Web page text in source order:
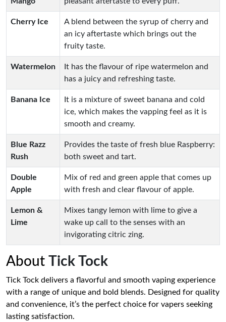
Cherry Ice
A blend between the syrup of cherry and
an icy aftertaste which brings out the
fruity taste.
Watermelon
It has the flavour of ripe watermelon and
has a juicy and refreshing taste.
Banana Ice
It is a mixture of sweet banana and cold
ice, which makes the vapping feel as it is
smooth and creamy.
Blue Razz
Rush
Provides the taste of fresh blue Raspberry:
both sweet and tart.
Double
Apple
Mix of red and green apple that comes up
with fresh and clear flavour of apple.
Lemon &
Lime
Mixes tangy lemon with lime to give a
wake up call to the senses with an
invigorating citric zing.
About Tick Tock
Tick Tock delivers a flavorful and smooth vaping experience
with a range of unique and bold blends. Designed for quality
and convenience, it’s the perfect choice for vapers seeking
lasting satisfaction.